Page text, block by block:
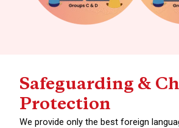
Safeguarding &
Protection
We provide only the best foreign